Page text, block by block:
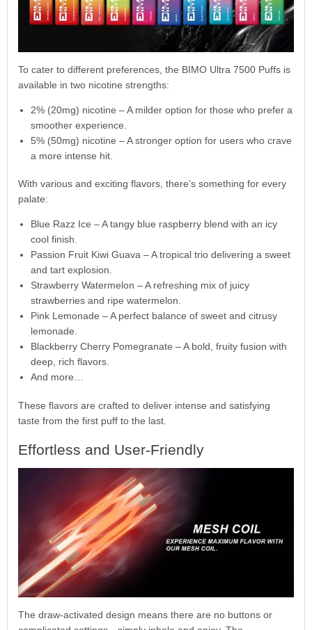
To cater to different preferences, the BIMO Ultra 7500 Puffs is
available in two nicotine strengths:
2% (20mg) nicotine – A milder option for those who prefer a
smoother experience.
5% (50mg) nicotine – A stronger option for users who crave
a more intense hit.
With various and exciting flavors, there’s something for every
palate:
Blue Razz Ice – A tangy blue raspberry blend with an icy
cool finish.
Passion Fruit Kiwi Guava – A tropical trio delivering a sweet
and tart explosion.
Strawberry Watermelon – A refreshing mix of juicy
strawberries and ripe watermelon.
Pink Lemonade – A perfect balance of sweet and citrusy
lemonade.
Blackberry Cherry Pomegranate – A bold, fruity fusion with
deep, rich flavors.
And more…
These flavors are crafted to deliver intense and satisfying
taste from the first puff to the last.
Effortless and User-Friendly
The draw-activated design means there are no buttons or